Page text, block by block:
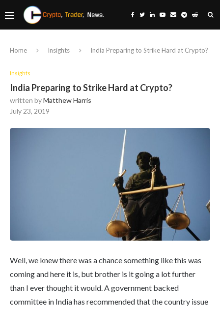
Home Insights India Preparing to Strike Hard at Crypto?
Insights
India Preparing to Strike Hard at Crypto?
written byMatthew Harris
July 23, 2019
Well, we knew there was a chance something like this was
coming and here it is, but brother is it going a lot further
than I ever thought it would. A government backed
committee in India has recommended that the country issue